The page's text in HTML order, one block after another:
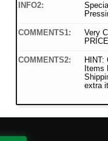
INFO2:
COMMENTS1:
Very
COMMENTS2:
HINT:
Items
extra